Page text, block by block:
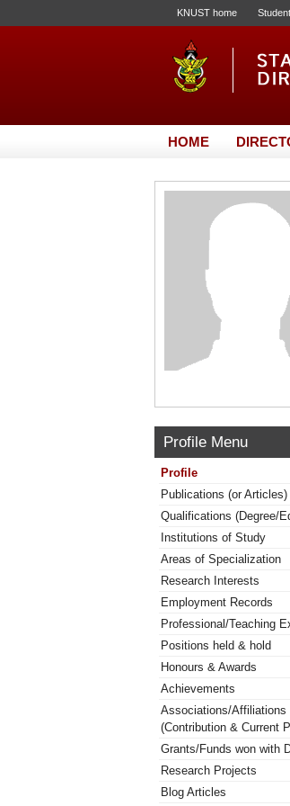
KNUST home
HOME
Profile Menu
Profile
Publications (or Articles)
Qualifications (Degree/
Institutions of Study
Areas of Specialization
Research Interests
Employment Records
Professional/Teaching
Positions held & hold
Honours & Awards
Achievements
Associations/Affiliations
(Contribution & Current
Grants/Funds won with
Research Projects
Blog Articles